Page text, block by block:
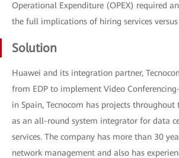
Operational Expenditure (OPEX) required
the full implications of hiring services
Solution
Huawei and its integration partner,
from EDP to implement Video
in Spain, Tecnocom has projects
as an all-round system integrator for data
services. The company has more than 30
network management and also has